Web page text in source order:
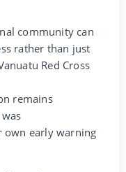
community can
rather than just
Red Cross
remains
own early warning